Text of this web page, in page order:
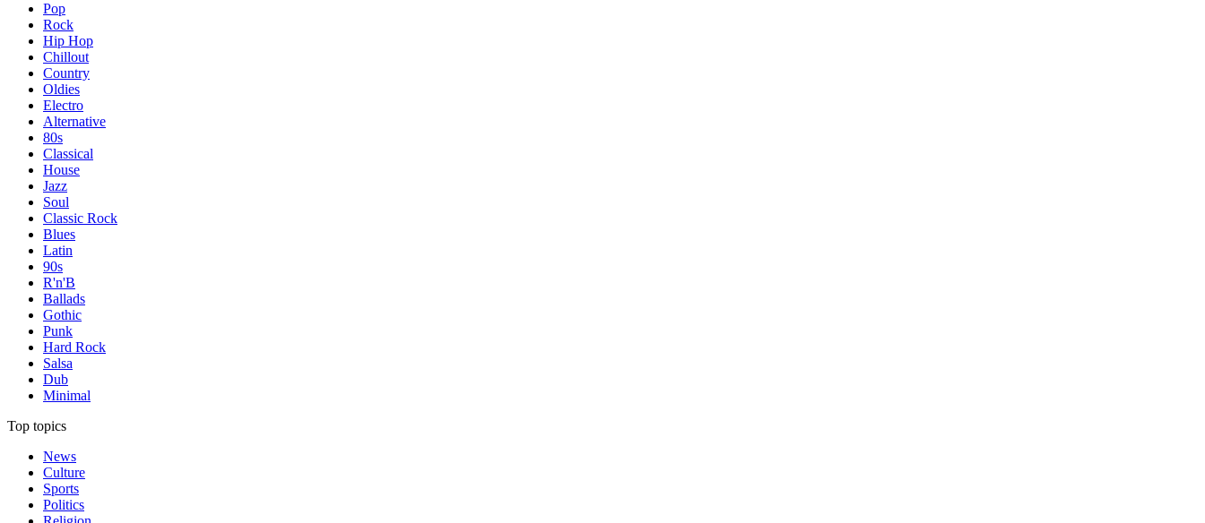
Pop
Rock
Hip Hop
Chillout
Country
Oldies
Electro
Alternative
80s
Classical
House
Jazz
Soul
Classic Rock
Blues
Latin
90s
R'n'B
Ballads
Gothic
Punk
Hard Rock
Salsa
Dub
Minimal
Top topics
News
Culture
Sports
Politics